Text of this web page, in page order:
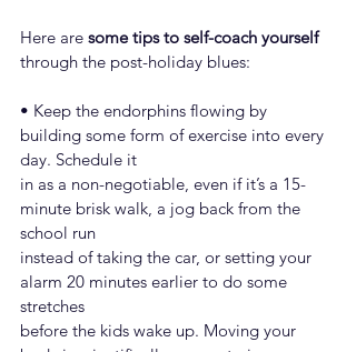
Here are some tips to self-coach yourself
through the post-holiday blues:
• Keep the endorphins flowing by
building some form of exercise into every
day. Schedule it
in as a non-negotiable, even if it’s a 15-
minute brisk walk, a jog back from the
school run
instead of taking the car, or setting your
alarm 20 minutes earlier to do some
stretches
before the kids wake up. Moving your